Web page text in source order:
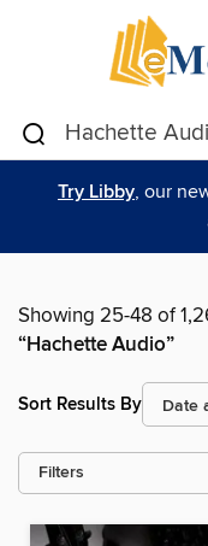
Try Libby, our
Showing 25-48 of
“Hachette Audio”
Sort Results By
Filters